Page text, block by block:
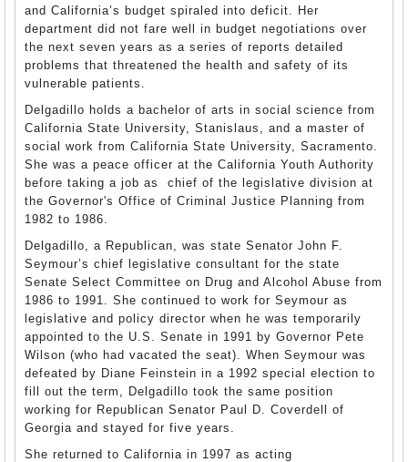
and California’s budget spiraled into deficit. Her
department did not fare well in budget negotiations over
the next seven years as a series of reports detailed
problems that threatened the health and safety of its
vulnerable patients.
Delgadillo holds a bachelor of arts in social science from
California State University, Stanislaus, and a master of
social work from California State University, Sacramento.
She was a peace officer at the California Youth Authority
before taking a job as chief of the legislative division at
the Governor's Office of Criminal Justice Planning from
1982 to 1986.
Delgadillo, a Republican, was state Senator John F.
Seymour’s chief legislative consultant for the state
Senate Select Committee on Drug and Alcohol Abuse from
1986 to 1991. She continued to work for Seymour as
legislative and policy director when he was temporarily
appointed to the U.S. Senate in 1991 by Governor Pete
Wilson (who had vacated the seat). When Seymour was
defeated by Diane Feinstein in a 1992 special election to
fill out the term, Delgadillo took the same position
working for Republican Senator Paul D. Coverdell of
Georgia and stayed for five years.
She returned to California in 1997 as acting